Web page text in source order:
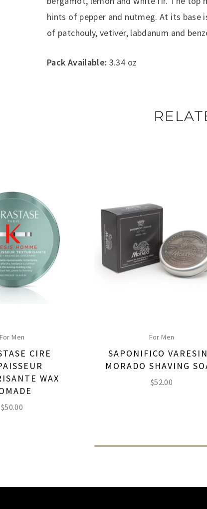
hints of pepper and nutmeg. At its base
of patchouly, vetiver, labdanum and
Pack Available: 3.34 oz
For Men
CIRE
WAX
$50.00
For Men
SAPONIFICO
MORADO SHAVING
$52.00